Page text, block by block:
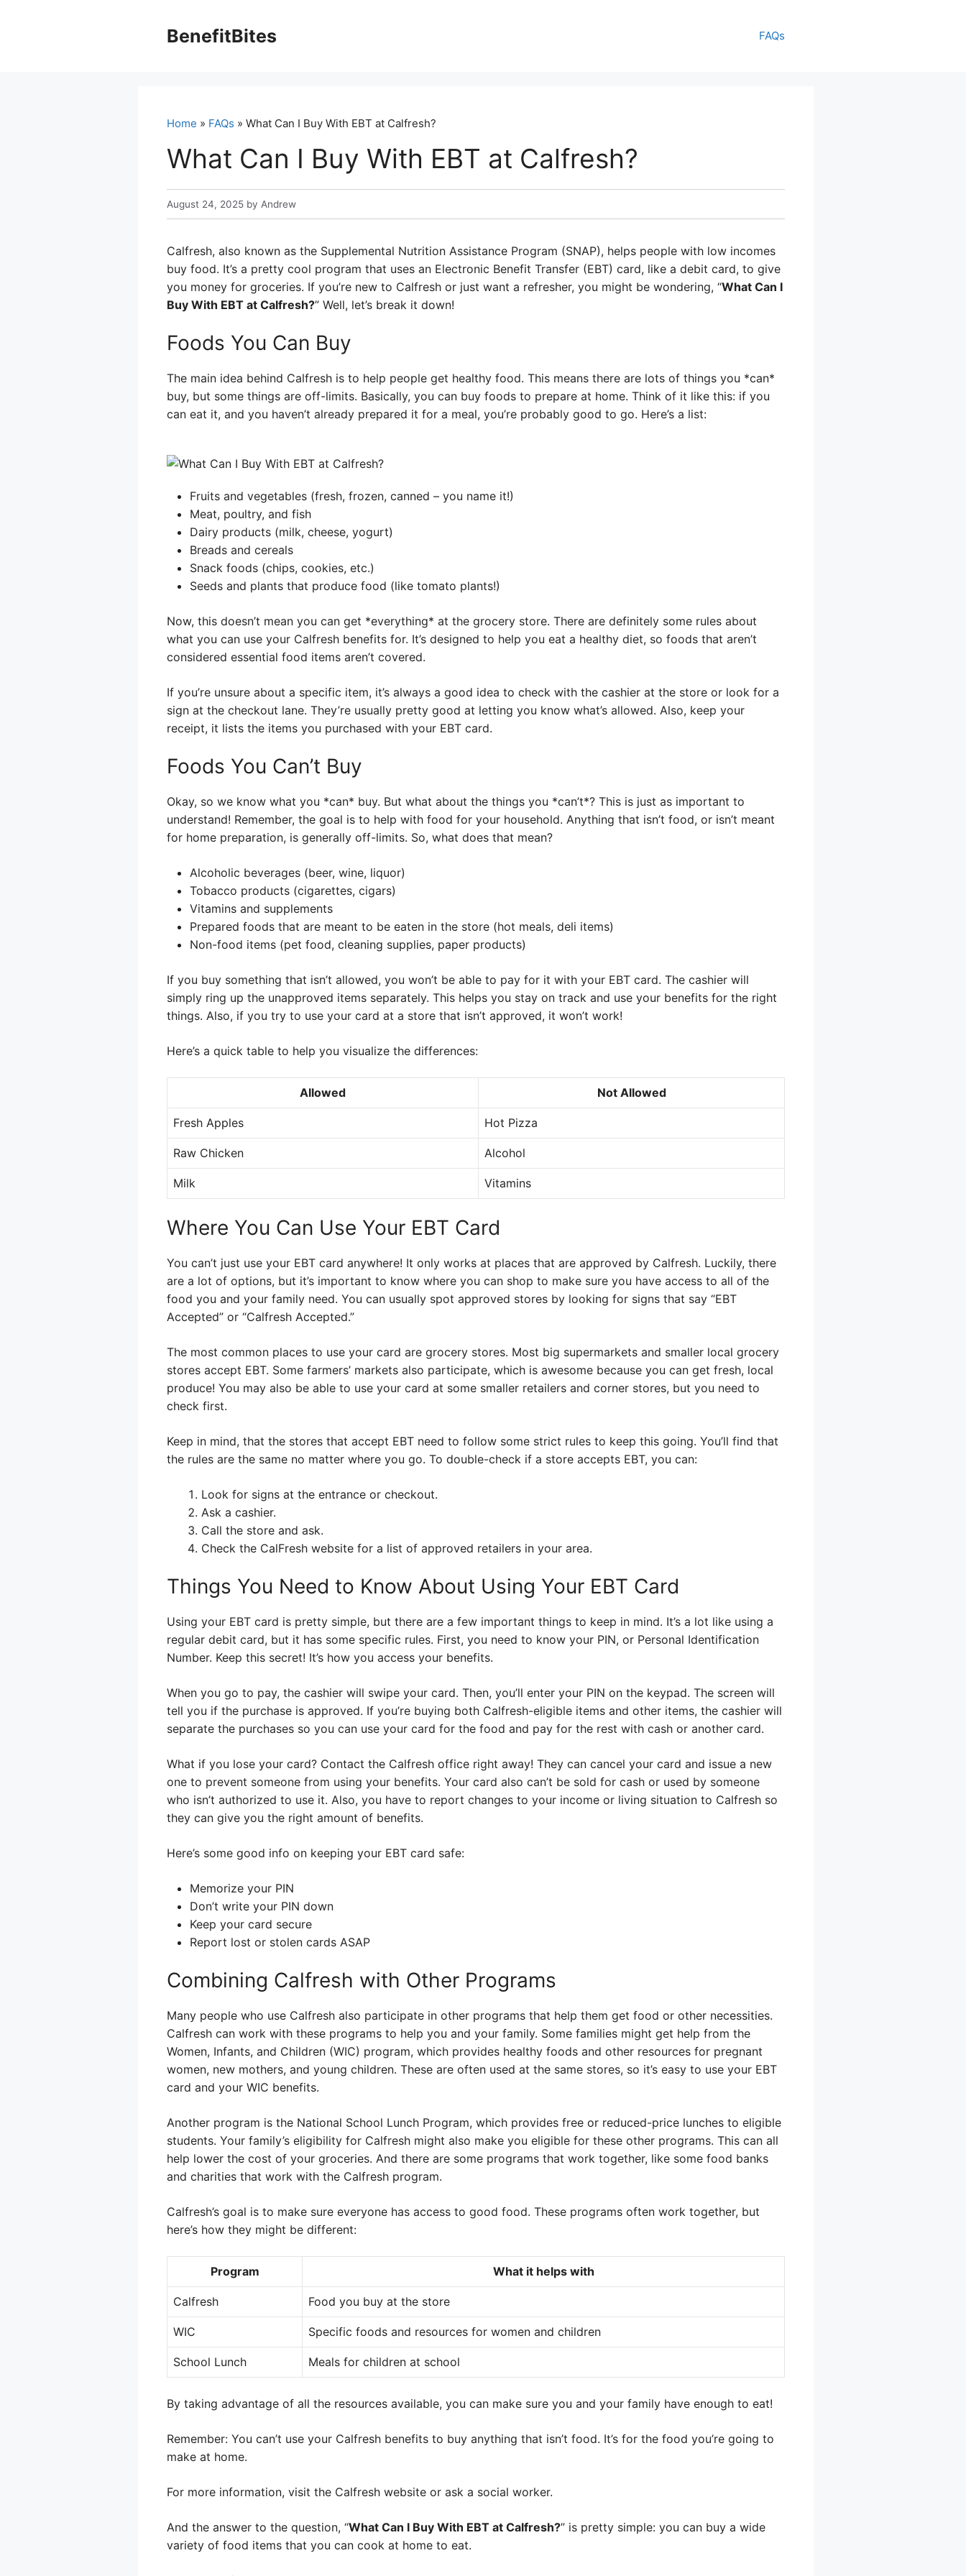
BenefitBites FAQs
Home » FAQs » What Can I Buy With EBT at Calfresh?
What Can I Buy With EBT at Calfresh?
August 24, 2025 by Andrew
Calfresh, also known as the Supplemental Nutrition Assistance Program (SNAP), helps people with low incomes
buy food. It’s a pretty cool program that uses an Electronic Benefit Transfer (EBT) card, like a debit card, to give
you money for groceries. If you’re new to Calfresh or just want a refresher, you might be wondering, “What Can I
Buy With EBT at Calfresh?” Well, let’s break it down!
Foods You Can Buy
The main idea behind Calfresh is to help people get healthy food. This means there are lots of things you *can*
buy, but some things are off-limits. Basically, you can buy foods to prepare at home. Think of it like this: if you
can eat it, and you haven’t already prepared it for a meal, you’re probably good to go. Here’s a list:
Fruits and vegetables (fresh, frozen, canned – you name it!)
Meat, poultry, and fish
Dairy products (milk, cheese, yogurt)
Breads and cereals
Snack foods (chips, cookies, etc.)
Seeds and plants that produce food (like tomato plants!)
Now, this doesn’t mean you can get *everything* at the grocery store. There are definitely some rules about
what you can use your Calfresh benefits for. It’s designed to help you eat a healthy diet, so foods that aren’t
considered essential food items aren’t covered.
If you’re unsure about a specific item, it’s always a good idea to check with the cashier at the store or look for a
sign at the checkout lane. They’re usually pretty good at letting you know what’s allowed. Also, keep your
receipt, it lists the items you purchased with your EBT card.
Foods You Can’t Buy
Okay, so we know what you *can* buy. But what about the things you *can’t*? This is just as important to
understand! Remember, the goal is to help with food for your household. Anything that isn’t food, or isn’t meant
for home preparation, is generally off-limits. So, what does that mean?
Alcoholic beverages (beer, wine, liquor)
Tobacco products (cigarettes, cigars)
Vitamins and supplements
Prepared foods that are meant to be eaten in the store (hot meals, deli items)
Non-food items (pet food, cleaning supplies, paper products)
If you buy something that isn’t allowed, you won’t be able to pay for it with your EBT card. The cashier will
simply ring up the unapproved items separately. This helps you stay on track and use your benefits for the right
things. Also, if you try to use your card at a store that isn’t approved, it won’t work!
Here’s a quick table to help you visualize the differences:
Allowed Not Allowed
Fresh Apples Hot Pizza
Raw Chicken Alcohol
Milk Vitamins
Where You Can Use Your EBT Card
You can’t just use your EBT card anywhere! It only works at places that are approved by Calfresh. Luckily, there
are a lot of options, but it’s important to know where you can shop to make sure you have access to all of the
food you and your family need. You can usually spot approved stores by looking for signs that say “EBT
Accepted” or “Calfresh Accepted.”
The most common places to use your card are grocery stores. Most big supermarkets and smaller local grocery
stores accept EBT. Some farmers’ markets also participate, which is awesome because you can get fresh, local
produce! You may also be able to use your card at some smaller retailers and corner stores, but you need to
check first.
Keep in mind, that the stores that accept EBT need to follow some strict rules to keep this going. You’ll find that
the rules are the same no matter where you go. To double-check if a store accepts EBT, you can:
Look for signs at the entrance or checkout.
Ask a cashier.
Call the store and ask.
Check the CalFresh website for a list of approved retailers in your area.
Things You Need to Know About Using Your EBT Card
Using your EBT card is pretty simple, but there are a few important things to keep in mind. It’s a lot like using a
regular debit card, but it has some specific rules. First, you need to know your PIN, or Personal Identification
Number. Keep this secret! It’s how you access your benefits.
When you go to pay, the cashier will swipe your card. Then, you’ll enter your PIN on the keypad. The screen will
tell you if the purchase is approved. If you’re buying both Calfresh-eligible items and other items, the cashier will
separate the purchases so you can use your card for the food and pay for the rest with cash or another card.
What if you lose your card? Contact the Calfresh office right away! They can cancel your card and issue a new
one to prevent someone from using your benefits. Your card also can’t be sold for cash or used by someone
who isn’t authorized to use it. Also, you have to report changes to your income or living situation to Calfresh so
they can give you the right amount of benefits.
Here’s some good info on keeping your EBT card safe:
Memorize your PIN
Don’t write your PIN down
Keep your card secure
Report lost or stolen cards ASAP
Combining Calfresh with Other Programs
Many people who use Calfresh also participate in other programs that help them get food or other necessities.
Calfresh can work with these programs to help you and your family. Some families might get help from the
Women, Infants, and Children (WIC) program, which provides healthy foods and other resources for pregnant
women, new mothers, and young children. These are often used at the same stores, so it’s easy to use your EBT
card and your WIC benefits.
Another program is the National School Lunch Program, which provides free or reduced-price lunches to eligible
students. Your family’s eligibility for Calfresh might also make you eligible for these other programs. This can all
help lower the cost of your groceries. And there are some programs that work together, like some food banks
and charities that work with the Calfresh program.
Calfresh’s goal is to make sure everyone has access to good food. These programs often work together, but
here’s how they might be different:
Program What it helps with
Calfresh Food you buy at the store
WIC Specific foods and resources for women and children
School Lunch Meals for children at school
By taking advantage of all the resources available, you can make sure you and your family have enough to eat!
Remember: You can’t use your Calfresh benefits to buy anything that isn’t food. It’s for the food you’re going to
make at home.
For more information, visit the Calfresh website or ask a social worker.
And the answer to the question, “What Can I Buy With EBT at Calfresh?” is pretty simple: you can buy a wide
variety of food items that you can cook at home to eat.